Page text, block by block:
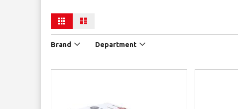
Brand Department
View
as